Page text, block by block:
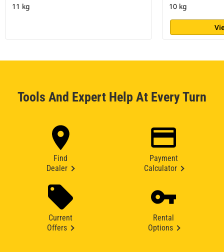
11 kg 10 kg
Tools And Expert Help At Every Turn
Find
Dealer
Payment
Calculator
Current
Offers
Rental
Options